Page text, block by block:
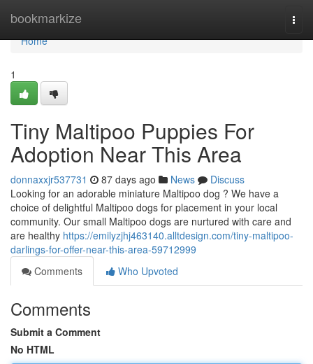
bookmarkize
Home
Home
1
Tiny Maltipoo Puppies For
Adoption Near This Area
donnaxxjr537731 87 days ago News
Discuss
Looking for an adorable miniature Maltipoo dog ? We have a
choice of delightful Maltipoo dogs for placement in your local
community. Our small Maltipoo dogs are nurtured with care and
are healthy https://emilyzjhj463140.alltdesign.com/tiny-maltipoo-
darlings-for-offer-near-this-area-59712999
Comments
Who Upvoted
Comments
Submit a Comment
No HTML